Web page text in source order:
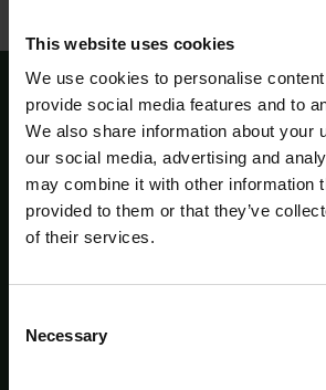
This website uses cookies
We use cookies to personalise
provide social media features and to
We also share information about your
our social media, advertising and
may combine it with other information
provided to them or that they’ve
of their services.
Selection
Necessary